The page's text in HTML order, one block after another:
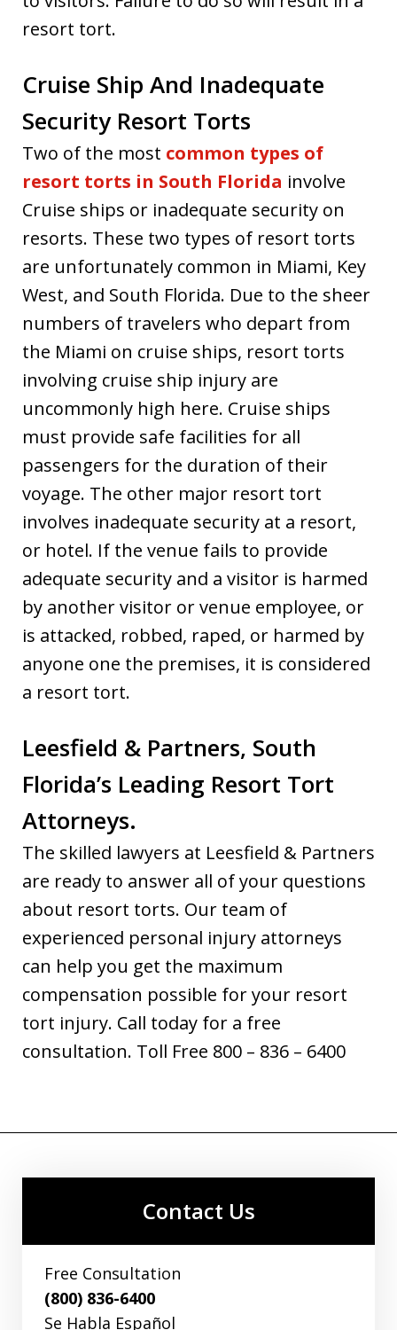
resort tort.
Cruise Ship And Inadequate
Security Resort Torts
Two of the most common types of
resort torts in South Florida involve
Cruise ships or inadequate security on
resorts. These two types of resort torts
are unfortunately common in Miami, Key
West, and South Florida. Due to the sheer
numbers of travelers who depart from
the Miami on cruise ships, resort torts
involving cruise ship injury are
uncommonly high here. Cruise ships
must provide safe facilities for all
passengers for the duration of their
voyage. The other major resort tort
involves inadequate security at a resort,
or hotel. If the venue fails to provide
adequate security and a visitor is harmed
by another visitor or venue employee, or
is attacked, robbed, raped, or harmed by
anyone one the premises, it is considered
a resort tort.
Leesfield & Partners, South
Florida’s Leading Resort Tort
Attorneys.
The skilled lawyers at Leesfield & Partners
are ready to answer all of your questions
about resort torts. Our team of
experienced personal injury attorneys
can help you get the maximum
compensation possible for your resort
tort injury. Call today for a free
consultation. Toll Free 800 – 836 – 6400
Contact Us
Free Consultation
(800) 836-6400
Se Habla Español